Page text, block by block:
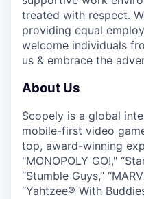
treated with respect.
providing equal
welcome individuals
us & embrace the
About Us
Scopely is a global
mobile-first video
top, award-winning
"MONOPOLY GO!,"
“Stumble Guys,”
“Yahtzee® With